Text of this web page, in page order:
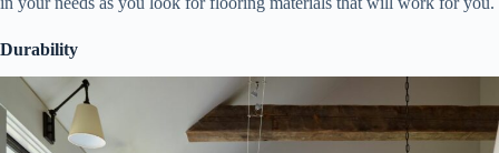
Durability